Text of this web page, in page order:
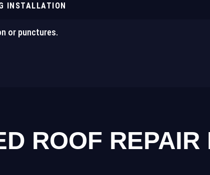
INSTALLATION
or punctures.
ROOF REPAIR